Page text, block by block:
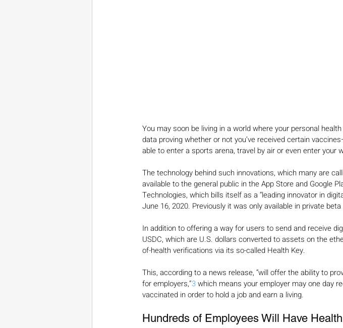
You may soon be living in a world where your personal
data proving whether or not you’ve received certain
able to enter a sports arena, travel by air or even enter your
The technology behind such innovations, which many are
available to the general public in the App Store and Google
Technologies, which bills itself as a “leading innovator in
June 16, 2020. Previously it was only available in private
In addition to offering a way for users to send and receive
USDC, which are U.S. dollars converted to assets on the
of-health verifications via its so-called Health Key.
This, according to a news release, “will offer the ability to
for employers,”3 which means your employer may one day
vaccinated in order to hold a job and earn a living.
Hundreds of Employees Will Have